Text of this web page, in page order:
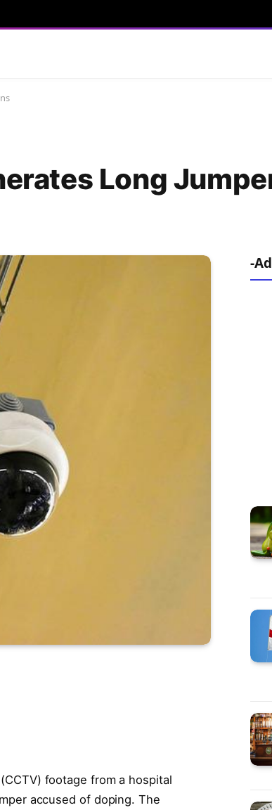
Long
footage from a hospital
accused of doping. The
-